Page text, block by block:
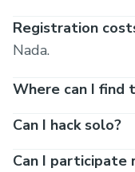
Registration
Nada.
Where can I find
Can I hack solo?
Can I participate